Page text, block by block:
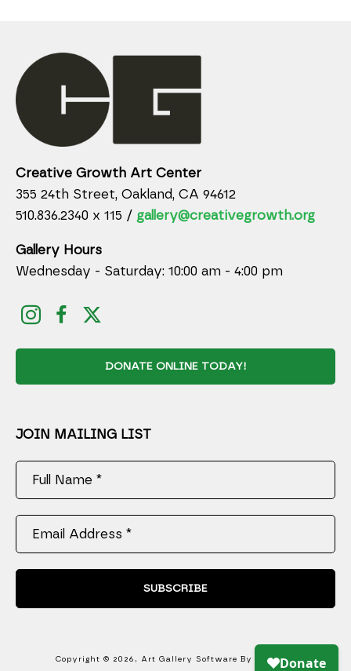
Creative Growth Art Center
355 24th Street, Oakland, CA 94612
510.836.2340 x 115 / gallery@creativegrowth.org
Gallery Hours
Wednesday - Saturday: 10:00 am - 4:00 pm
DONATE ONLINE TODAY!
JOIN MAILING LIST
Full Name *
Email Address *
SUBSCRIBE
Copyright © 2026 , Art Gallery Software By ArtCloud